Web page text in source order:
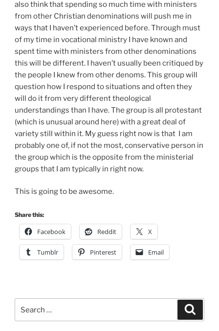
also think that spending so much time with ministers
from other Christian denominations will push me in
ways that I haven’t experienced before. Through must
of my time in vocational ministry I have known and
spent time with ministers from other denominations
this will be different. I haven’t usually been critiqued by
the people I knew from other denoms. This group will
question how I respond to situations and often they
will do it from very different theological
understandings than I have. The group is all protestant
(which is unusual around here) with a great deal of
variety still within it. My guess right now is that I am
probably one of, if not the most, conservative person in
the group which is the opposite from the ministerial
groups that I am typically in right now.
This is going to be awesome.
Share this:
Facebook Reddit X
Tumblr Pinterest Email
for: